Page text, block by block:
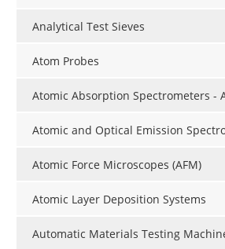
Analytical Test Sieves
Atom Probes
Atomic Absorption Spectrometers -
Atomic and Optical Emission
Atomic Force Microscopes (AFM)
Atomic Layer Deposition Systems
Automatic Materials Testing